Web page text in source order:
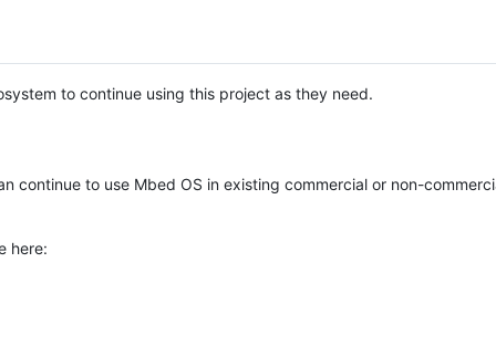
to continue using this project as they need.
continue to use Mbed OS in existing commercial or non-
here: